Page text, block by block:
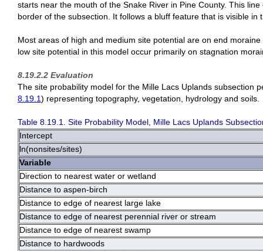
starts near the mouth of the Snake River in Pine County. This
border of the subsection. It follows a bluff feature that is visible in
Most areas of high and medium site potential are on end
low site potential in this model occur primarily on stagnation
8.19.2.2 Evaluation
The site probability model for the Mille Lacs Uplands subsection
8.19.1) representing topography, vegetation, hydrology and soils.
Table 8.19.1. Site Probability Model, Mille Lacs Uplands
Intercept
ln(nonsites/sites)
Variable
Direction to nearest water or wetland
Distance to aspen-birch
Distance to edge of nearest large lake
Distance to edge of nearest perennial river or stream
Distance to edge of nearest swamp
Distance to hardwoods